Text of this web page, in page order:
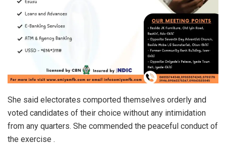
She said electorates comported themselves orderly and
voted candidates of their choice without any intimidation
from any quarters. She commended the peaceful conduct of
the exercise .